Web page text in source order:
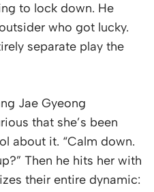
to lock down. He
who got lucky.
separate play the
Jae Gyeong
that she’s been
about it. “Calm down.
Then he hits her with
their entire dynamic: